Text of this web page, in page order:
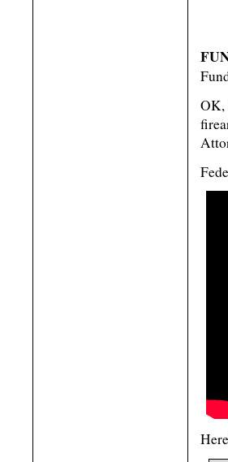
OK,